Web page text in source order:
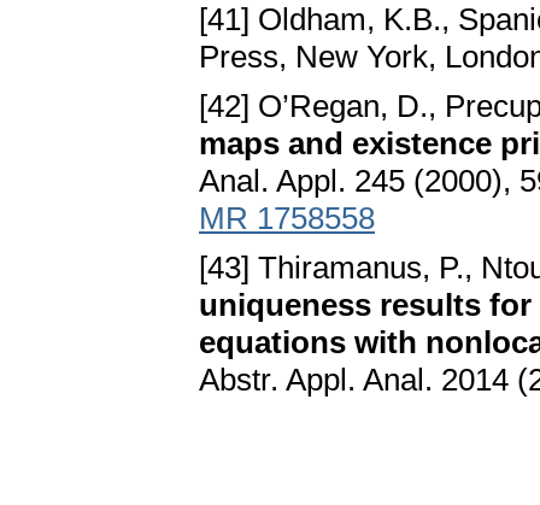
[41] Oldham, K.B.,
Press, New York,
[42] O’Regan, D.,
maps and existence
Anal. Appl. 245 (2000),
MR 1758558
[43] Thiramanus, P.,
uniqueness results
equations with
Abstr. Appl. Anal. 2014